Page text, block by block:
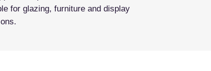
for glazing, furniture and display